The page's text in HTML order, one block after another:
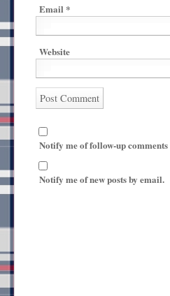
Email *
Website
Notify me of follow-up
Notify me of new posts by email.